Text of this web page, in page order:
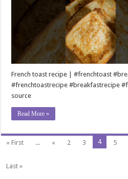
French toast recipe | #frenchtoast
#frenchtoastrecipe #breakfastrecipe
source
Read More »
« First ... « 2 3 4 5
Last »